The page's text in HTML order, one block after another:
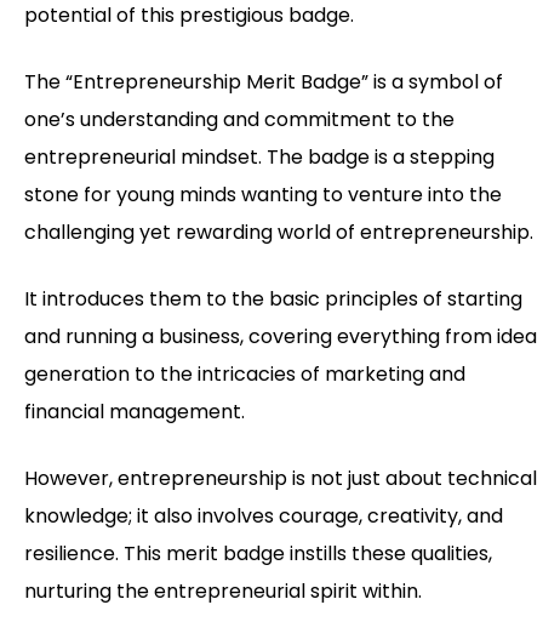
potential of this prestigious badge.
The “Entrepreneurship Merit Badge” is a symbol of
one’s understanding and commitment to the
entrepreneurial mindset. The badge is a stepping
stone for young minds wanting to venture into the
challenging yet rewarding world of entrepreneurship.
It introduces them to the basic principles of starting
and running a business, covering everything from idea
generation to the intricacies of marketing and
financial management.
However, entrepreneurship is not just about technical
knowledge; it also involves courage, creativity, and
resilience. This merit badge instills these qualities,
nurturing the entrepreneurial spirit within.